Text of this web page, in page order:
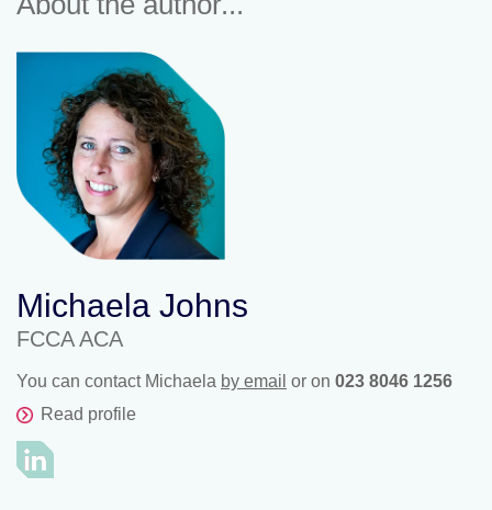
Michaela Johns
FCCA ACA
You can contact Michaela by email or on 023 8046 1256
Read profile